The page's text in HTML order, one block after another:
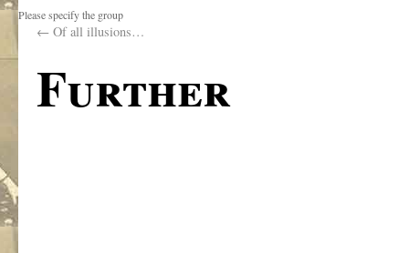
Please specify the group
← Of all illusions…
Further